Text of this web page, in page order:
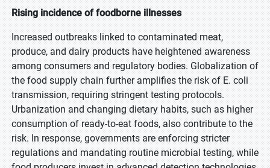
Rising incidence of foodborne illnesses
Increased outbreaks linked to contaminated meat,
produce, and dairy products have heightened awareness
among consumers and regulatory bodies. Globalization of
the food supply chain further amplifies the risk of E. coli
transmission, requiring stringent testing protocols.
Urbanization and changing dietary habits, such as higher
consumption of ready-to-eat foods, also contribute to the
risk. In response, governments are enforcing stricter
regulations and mandating routine microbial testing, while